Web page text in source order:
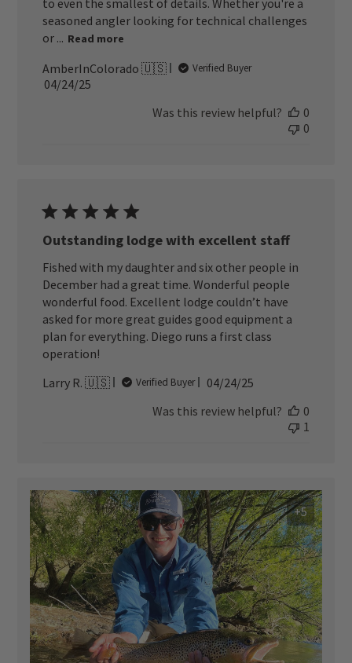
seasoned angler looking for technical challenges
or ... Read more
AmberInColorado 🇺🇸 Verified Buyer
Published
04/24/25
Was this review helpful?
0
0
Outstanding lodge with excellent staff
Fished with my daughter and six other people in
December had a great time. Wonderful people
wonderful food. Excellent lodge couldn’t have
asked for more great guides good equipment a
plan for everything. Diego runs a first class
operation!
Larry R. 🇺🇸
Verified Buyer
Published
04/24/25
Was this review helpful?
0
1
+5